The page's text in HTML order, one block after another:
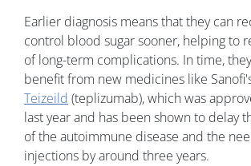
Earlier diagnosis means that they can
control blood sugar sooner, helping to
of long-term complications. In time,
benefit from new medicines like
Teizeild (teplizumab), which was
last year and has been shown to delay
of the autoimmune disease and the
injections by around three years.